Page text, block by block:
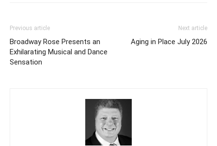
Previous article
Broadway Rose Presents an
Exhilarating Musical and Dance
Sensation
Next article
Aging in Place July 2026